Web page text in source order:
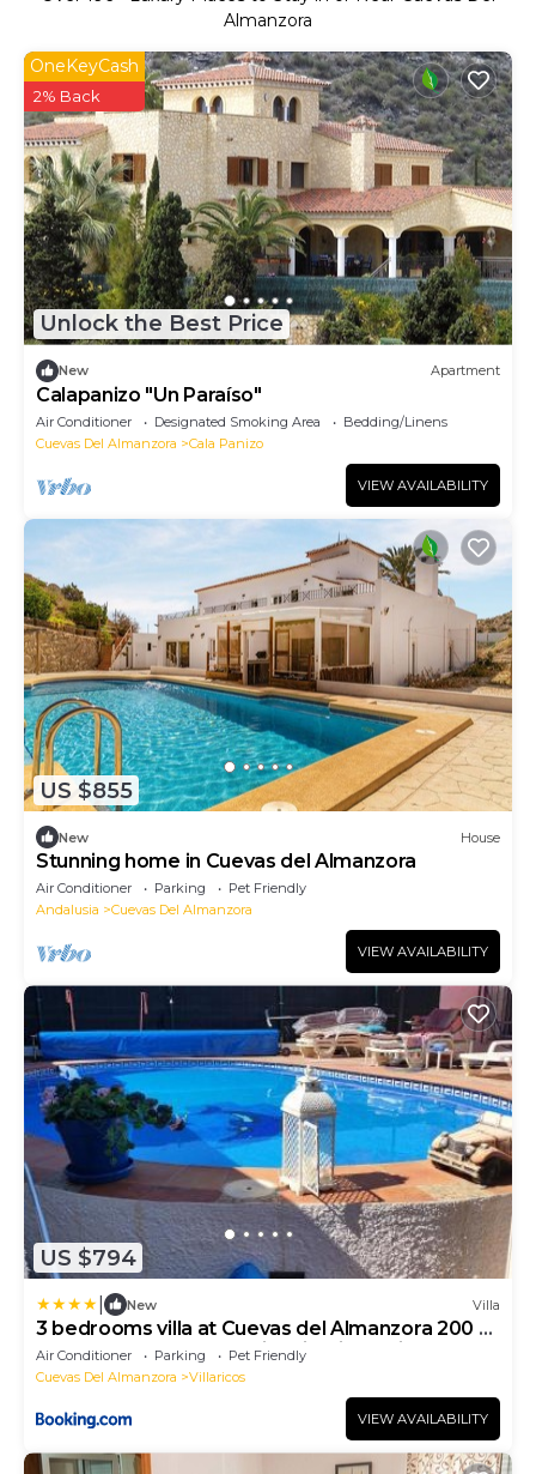
Almanzora
Unlock the Best Price
OneKeyCash
2% Back
New Apartment
Calapanizo "Un Paraíso"
Air Conditioner Designated Smoking Area
Bedding/Linens
Cuevas Del Almanzora
Cala Panizo
VIEW AVAILABILITY
US $855
New House
Stunning home in Cuevas del Almanzora
Air Conditioner Parking
Pet Friendly
Andalusia
Cuevas Del Almanzora
VIEW AVAILABILITY
US $794
New Villa
3 bedrooms villa at Cuevas del Almanzora 200 m
away from the beach with city view private pool
and enclosed garden
Air Conditioner Parking
Pet Friendly
Cuevas Del Almanzora
Villaricos
VIEW AVAILABILITY